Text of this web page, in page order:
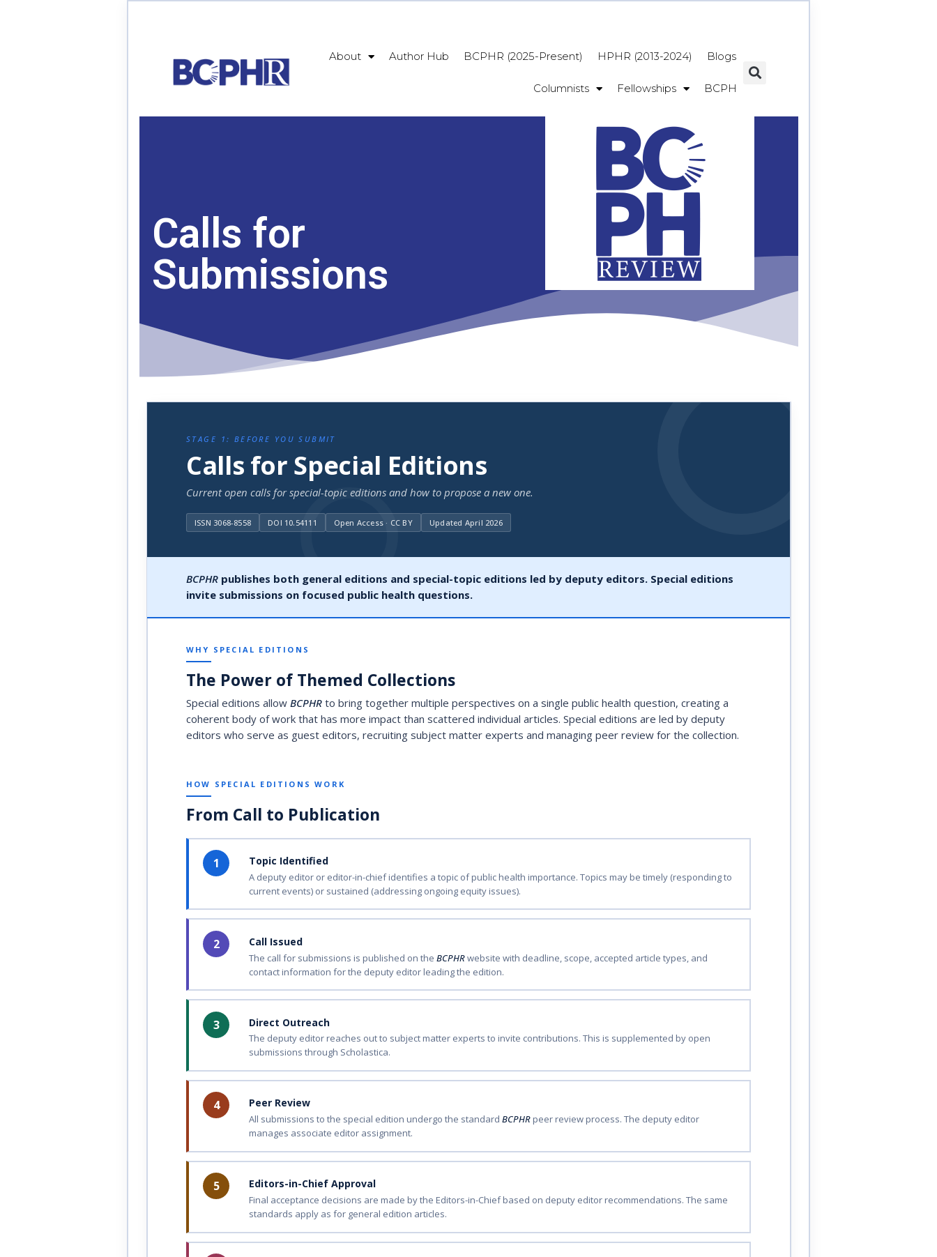
About Author Hub BCPHR (2025-Present) HPHR (2013-2024) Blogs
Columnists Fellowships BCPH
Calls for
Submissions
STAGE 1: BEFORE YOU SUBMIT
Calls for Special Editions
Current open calls for special-topic editions and how to propose a new one.
ISSN 3068-8558 DOI 10.54111 Open Access · CC BY Updated April 2026
BCPHR publishes both general editions and special-topic editions led by deputy editors. Special editions
invite submissions on focused public health questions.
WHY SPECIAL EDITIONS
The Power of Themed Collections
Special editions allow BCPHR to bring together multiple perspectives on a single public health question, creating a
coherent body of work that has more impact than scattered individual articles. Special editions are led by deputy
editors who serve as guest editors, recruiting subject matter experts and managing peer review for the collection.
HOW SPECIAL EDITIONS WORK
From Call to Publication
1 Topic Identified
A deputy editor or editor-in-chief identifies a topic of public health importance. Topics may be timely (responding to
current events) or sustained (addressing ongoing equity issues).
2 Call Issued
The call for submissions is published on the BCPHRwebsite with deadline, scope, accepted article types, and
contact information for the deputy editor leading the edition.
3 Direct Outreach
The deputy editor reaches out to subject matter experts to invite contributions. This is supplemented by open
submissions through Scholastica.
4 Peer Review
All submissions to the special edition undergo the standard BCPHR peer review process. The deputy editor
manages associate editor assignment.
5 Editors-in-Chief Approval
Final acceptance decisions are made by the Editors-in-Chief based on deputy editor recommendations. The same
standards apply as for general edition articles.